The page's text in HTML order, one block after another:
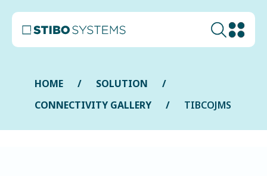
HOME
SOLUTION
CONNECTIVITY GALLERY
TIBCOJMS